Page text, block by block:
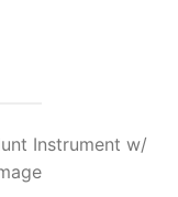
Instrument w/